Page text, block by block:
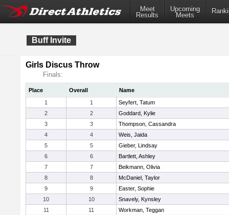
Meet
Results
Upcoming
Meets
Buff Invite
Girls Discus Throw
Finals:
Place Overall
Name
1
1
Seyfert, Tatum
2
2
Goddard, Kylie
3
3
Thompson, Cassandra
4
4
Weis, Jaida
5
5
Gieber, Lindsay
6
6
Bartlett, Ashley
7
7
Beikmann, Olivia
8
8
McDaniel, Taylor
9
9
Easter, Sophie
10
10
Snavely, Kynsley
11
11
Workman, Teggan